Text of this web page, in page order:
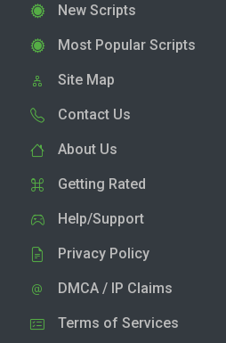
New Scripts
Most Popular Scripts
Site Map
Contact Us
About Us
Getting Rated
Help/Support
Privacy Policy
DMCA / IP Claims
Terms of Services